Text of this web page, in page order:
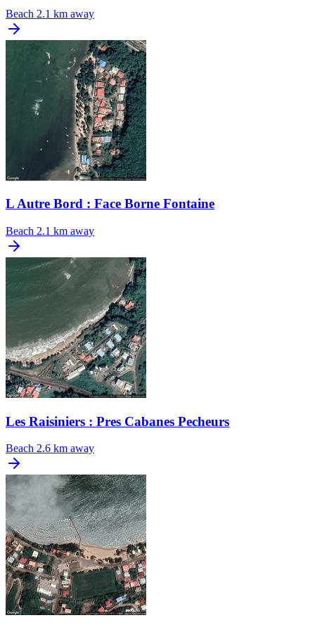
Beach 2.1 km away
L Autre Bord : Face Borne Fontaine
Beach 2.1 km away
Les Raisiniers : Pres Cabanes Pecheurs
Beach 2.6 km away